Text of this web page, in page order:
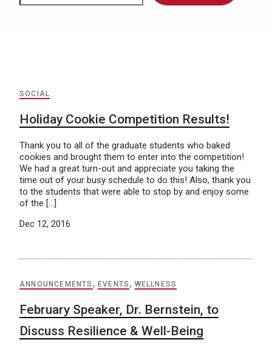
SOCIAL
Holiday Cookie Competition Results!
Thank you to all of the graduate students who baked
cookies and brought them to enter into the competition!
We had a great turn-out and appreciate you taking the
time out of your busy schedule to do this! Also, thank you
to the students that were able to stop by and enjoy some
of the […]
Dec 12, 2016
ANNOUNCEMENTS , EVENTS , WELLNESS
February Speaker, Dr. Bernstein, to
Discuss Resilience & Well-Being